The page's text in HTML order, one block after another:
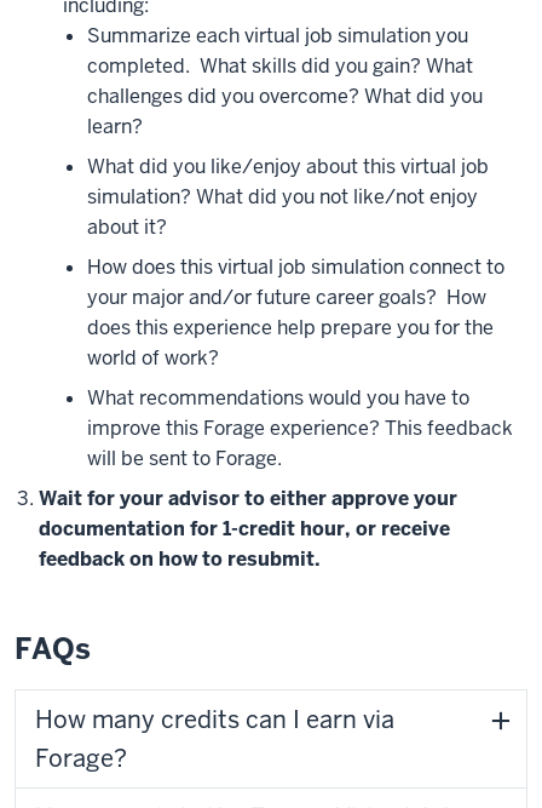
including:
Summarize each virtual job simulation you
completed. What skills did you gain? What
challenges did you overcome? What did you
learn?
What did you like/enjoy about this virtual job
simulation? What did you not like/not enjoy
about it?
How does this virtual job simulation connect to
your major and/or future career goals? How
does this experience help prepare you for the
world of work?
What recommendations would you have to
improve this Forage experience? This feedback
will be sent to Forage.
Wait for your advisor to either approve your
documentation for 1-credit hour, or receive
feedback on how to resubmit.
FAQs
How many credits can I earn via
Forage?